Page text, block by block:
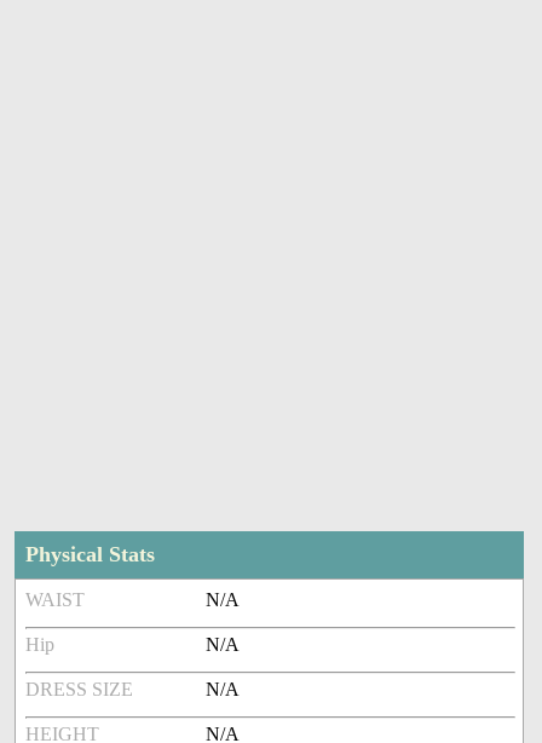
Physical Stats
WAIST N/A
Hip N/A
DRESS SIZE N/A
HEIGHT N/A